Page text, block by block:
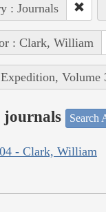
: Journals
: Clark, William
Volume
journals Search
- Clark, William